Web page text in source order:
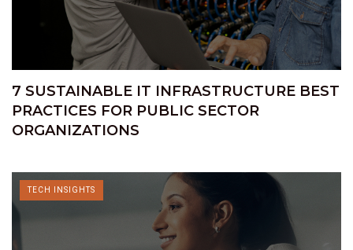
7 SUSTAINABLE IT INFRASTRUCTURE BEST
PRACTICES FOR PUBLIC SECTOR
ORGANIZATIONS
TECH INSIGHTS